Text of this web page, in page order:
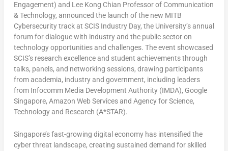
Engagement) and Lee Kong Chian Professor of Communication
& Technology, announced the launch of the new MITB
Cybersecurity track at SCIS Industry Day, the University’s annual
forum for dialogue with industry and the public sector on
technology opportunities and challenges. The event showcased
SCIS’s research excellence and student achievements through
talks, panels, and networking sessions, drawing participants
from academia, industry and government, including leaders
from Infocomm Media Development Authority (IMDA), Google
Singapore, Amazon Web Services and Agency for Science,
Technology and Research (A*STAR).
Singapore’sfast-growing digital economy has intensified the
cyber threat landscape, creating sustained demand for skilled